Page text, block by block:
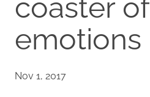
coaster of
emotions
Nov 1, 2017